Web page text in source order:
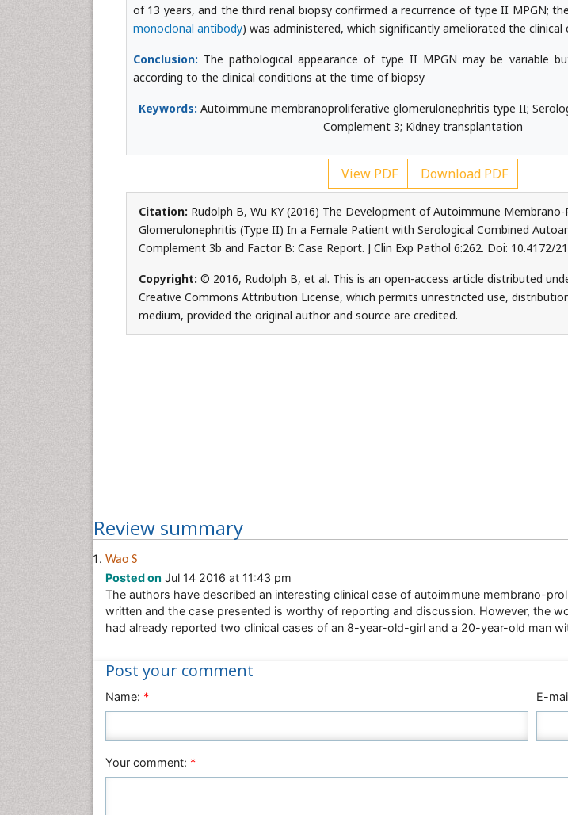
of 13 years, and the third renal biopsy confirmed a recurrence of type II MPGN;
monoclonal antibody) was administered, which significantly ameliorated the clinical
Conclusion: The pathological appearance of type II MPGN may be variable
according to the clinical conditions at the time of biopsy
Keywords: Autoimmune membranoproliferative glomerulonephritis type II;
Complement 3; Kidney transplantation
View PDF Download PDF
Citation: Rudolph B, Wu KY (2016) The Development of Autoimmune
Glomerulonephritis (Type II) In a Female Patient with Serological Combined
Complement 3b and Factor B: Case Report. J Clin Exp Pathol 6:262. Doi: 10.4172/
Copyright: © 2016, Rudolph B, et al. This is an open-access article distributed
Creative Commons Attribution License, which permits unrestricted use,
medium, provided the original author and source are credited.
Review summary
Wao S
Posted on Jul 14 2016 at 11:43 pm
The authors have described an interesting clinical case of autoimmune membrano-
written and the case presented is worthy of reporting and discussion. However, the
had already reported two clinical cases of an 8-year-old-girl and a 20-year-old man
Post your comment
Name: * E-
Your comment: *